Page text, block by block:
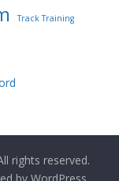
Track Training
rights reserved.